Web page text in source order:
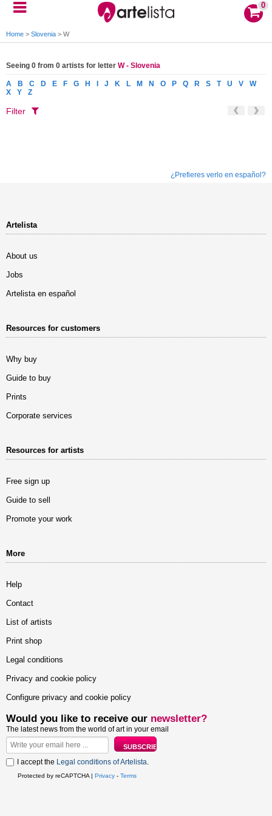
0
Home > Slovenia > W
Seeing 0 from 0 artists for letter W - Slovenia
A B C D E F G H J K L M N O P Q R S T U V
W
X
Y Z
Filter
¿Prefieres verlo en español?
Artelista
About us
Jobs
Artelista en español
Resources for customers
Why buy
Guide to buy
Prints
Corporate services
Resources for artists
Free sign up
Guide to sell
Promote your work
More
Help
Contact
List of artists
Print shop
Legal conditions
Privacy and cookie policy
Configure privacy and cookie policy
Would you like to receive our newsletter?
The latest news from the world of art in your email
I accept the Legal conditions of Artelista.
Protected by reCAPTCHA | Privacy - Terms